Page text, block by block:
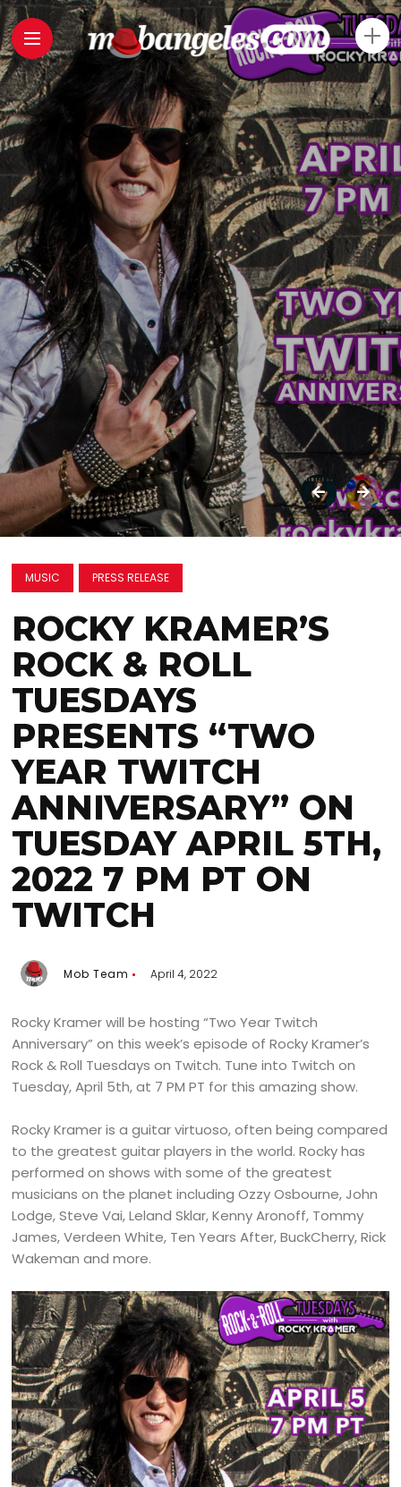
MUSIC PRESS RELEASE
ROCKY KRAMER’S
ROCK & ROLL
TUESDAYS
PRESENTS “TWO
YEAR TWITCH
ANNIVERSARY” ON
TUESDAY APRIL 5TH,
2022 7 PM PT ON
TWITCH
Mob Team April 4, 2022
Rocky Kramer will be hosting “Two Year Twitch
Anniversary” on this week’s episode of Rocky Kramer’s
Rock & Roll Tuesdays on Twitch. Tune into Twitch on
Tuesday, April 5th, at 7 PM PT for this amazing show.
Rocky Kramer is a guitar virtuoso, often being compared
to the greatest guitar players in the world. Rocky has
performed on shows with some of the greatest
musicians on the planet including Ozzy Osbourne, John
Lodge, Steve Vai, Leland Sklar, Kenny Aronoff, Tommy
James, Verdeen White, Ten Years After, BuckCherry, Rick
Wakeman and more.